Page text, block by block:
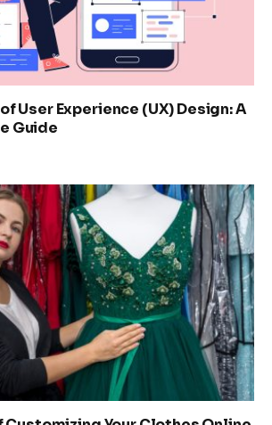
User Experience (UX) Design: A
Guide